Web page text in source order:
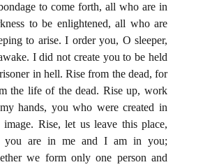
to come forth, all who are in
to be enlightened, all who are
to arise. I order you, O sleeper,
I did not create you to be held
in hell. Rise from the dead, for
the life of the dead. Rise up, work
hands, you who were created in
image. Rise, let us leave this place,
you are in me and I am in you;
we form only one person and